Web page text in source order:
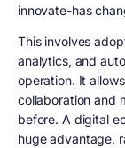
innovate-has
This involves
analytics, and
operation. It
collaboration and
before. A digital
huge advantage,